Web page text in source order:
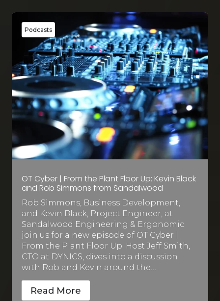
Podcasts
OT Cyber | From the Plant Floor Up: Kevin Black
and Rob Simmons from Sandalwood
Rob Simmons, Business Development,
and Kevin Black, Project Engineer, at
Sandalwood Engineering & Ergonomic
join us for a new episode of OT Cyber |
From the Plant Floor Up. Host Jeff Smith,
CTO at DYNICS, dives into a discussion
with Rob and Kevin around the…
Read More